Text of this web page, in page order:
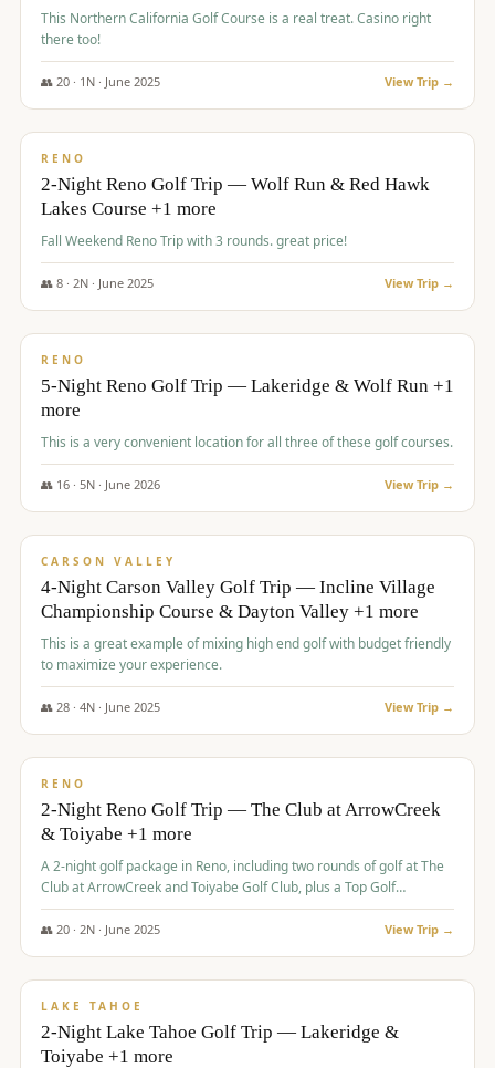
This Northern California Golf Course is a real treat. Casino right
there too!
👥 20· 1 N · June 2025 View Trip →
$395/pp
RENO
2-Night Reno Golf Trip — Wolf Run & Red Hawk
Lakes Course +1 more
Fall Weekend Reno Trip with 3 rounds. great price!
👥 8· 2N · June 2025 View Trip →
$395/pp
RENO
5-Night Reno Golf Trip — Lakeridge & Wolf Run +1
more
This is a very convenient location for all three of these golf courses.
👥 16· 5N · June 2026 View Trip →
$449/pp
CARSON VALLEY
4-Night Carson Valley Golf Trip — Incline Village
Championship Course & Dayton Valley +1 more
This is a great example of mixing high end golf with budget friendly
to maximize your experience.
👥 28· 4N · June 2025 View Trip →
$459/pp
RENO
2-Night Reno Golf Trip — The Club at ArrowCreek
& Toiyabe +1 more
A 2-night golf package in Reno, including two rounds of golf at The
Club at ArrowCreek and Toiyabe Golf Club, plus a Top Golf
experience at the Silver Legacy Resort Casino.
👥 20· 2N · June 2025 View Trip →
$465/pp
LAKE TAHOE
2-Night Lake Tahoe Golf Trip — Lakeridge &
Toiyabe +1 more